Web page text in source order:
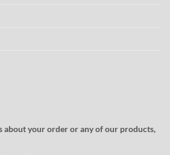
about your order or any of our products,